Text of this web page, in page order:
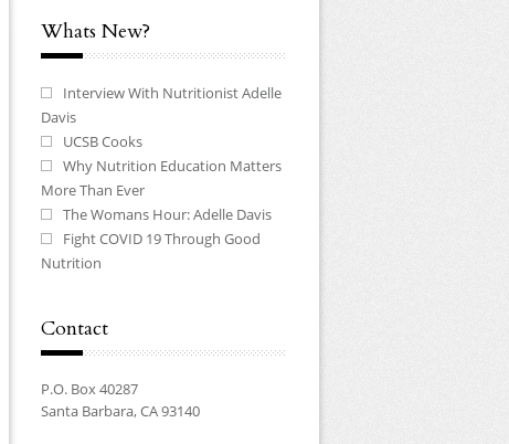
Whats New?
Interview With Nutritionist Adelle
Davis
UCSB Cooks
Why Nutrition Education Matters
More Than Ever
The Womans Hour: Adelle Davis
Fight COVID 19 Through Good
Nutrition
Contact
P.O. Box 40287
Santa Barbara, CA 93140